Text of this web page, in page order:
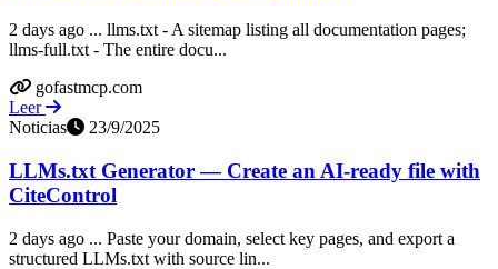
2 days ago ... llms.txt - A sitemap listing all documentation pages;
llms-full.txt - The entire docu...
gofastmcp.com
Leer
Noticias
23/9/2025
LLMs.txt Generator — Create an AI-ready file with
CiteControl
2 days ago ... Paste your domain, select key pages, and export a
structured LLMs.txt with source lin...